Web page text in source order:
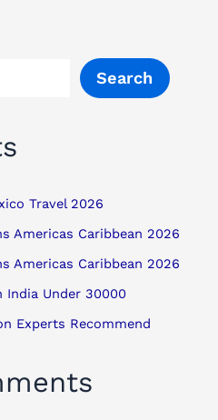
Search
Travel 2026
Americas Caribbean 2026
Americas Caribbean 2026
India Under 30000
Experts Recommend